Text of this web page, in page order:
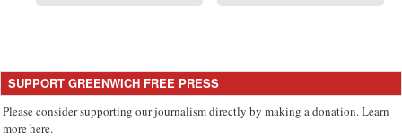
SUPPORT GREENWICH FREE PRESS
Please consider supporting our journalism directly by making a donation. Learn
more here.